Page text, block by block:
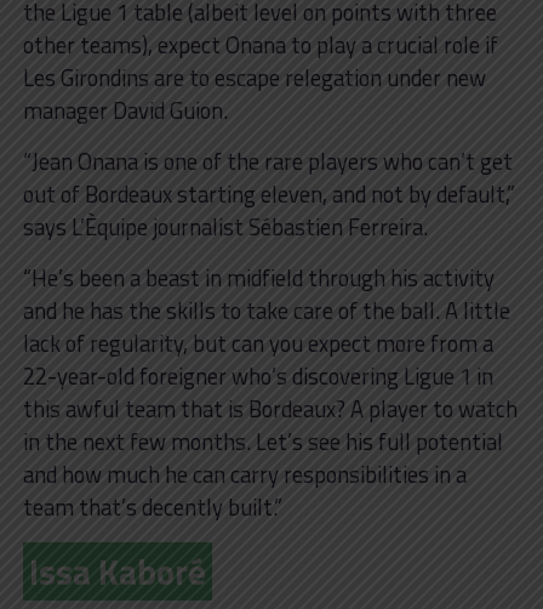
the Ligue 1 table (albeit level on points with three
other teams), expect Onana to play a crucial role if
Les Girondins are to escape relegation under new
manager David Guion.
“Jean Onana is one of the rare players who can’t get
out of Bordeaux starting eleven, and not by default,”
says L’Èquipe journalist Sébastien Ferreira.
“He’s been a beast in midfield through his activity
and he has the skills to take care of the ball. A little
lack of regularity, but can you expect more from a
22-year-old foreigner who’s discovering Ligue 1 in
this awful team that is Bordeaux? A player to watch
in the next few months. Let’s see his full potential
and how much he can carry responsibilities in a
team that’s decently built.”
Issa Kaboré